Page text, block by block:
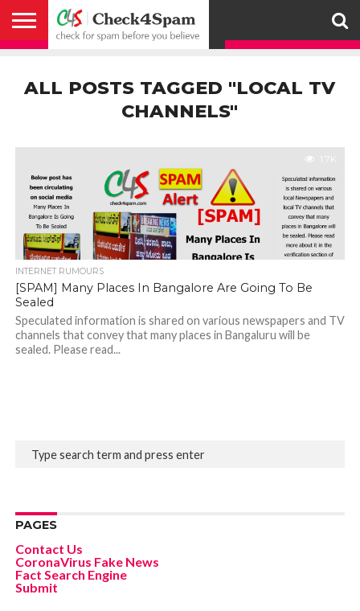
HELP
SPAM
BEFORE YOU
RETWEETERS
US
FAKE NEWS
SEARCH
ENGINE
WE
WORK
COVERAGE
POLICY
FOR
WHATSAPP
CONDITIONS
ALL POSTS TAGGED "LOCAL TV
CHANNELS"
1.7K
INTERNET RUMOURS
[SPAM] Many Places In Bangalore Are Going To Be
Sealed
Speculated information is shared on various newspapers and TV
channels that convey that many places in Bangaluru will be
sealed. Please read...
PAGES
Contact Us
CoronaVirus Fake News
Fact Search Engine
Submit